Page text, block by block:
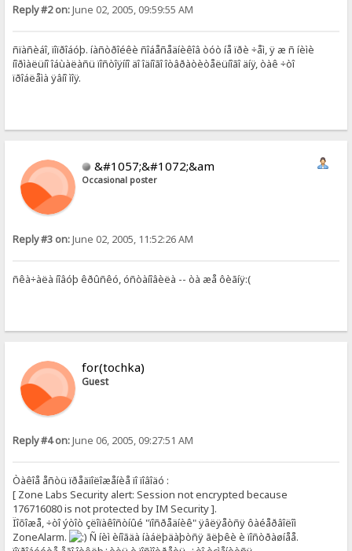
Reply #2 on:June 02, 2005, 09:59:55 AM
ñïàñèáî, ïîïðîáóþ. íàñòðîéêè ñîáåñåäíèêîâ òóò íå ïðè ÷åì, ÿ æ ñ íèìè
íîðìàëüíî îáùàëàñü ïîñòîÿííî äî îäíîãî îòâðàòèòåëüíîãî äíÿ, òàê ÷òî
ïðîáëåìà ÿâíî ìîÿ.
&#1057;&#1072;&am
Occasional poster
Reply #3 on:June 02, 2005, 11:52:26 AM
ñêà÷àëà íîâóþ êðûñêó, óñòàíîâèëà -- òà æå ôèãíÿ:(
for(tochka)
Guest
Reply #4 on:June 06, 2005, 09:27:51 AM
Òàêîå åñòü ïðåäïîëîæåíèå ïî ïîâîäó :
[ Zone Labs Security alert: Session not encrypted because
176716080 is not protected by IM Security ].
Ïîõîæå, ÷òî ýòîò çëîïàêîñòíûé "ïîñðåäíèê" ÿâëÿåòñÿ ôàéåðâîëîì
ZoneAlarm.
Ñ íèì èíîãäà íàáëþäàþòñÿ ãëþêè è ïîñòðàøíåå.